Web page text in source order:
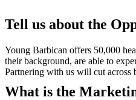
Tell us about the
Young Barbican offers 50,000
their background, are able to
Partnering with us will cut
What is the